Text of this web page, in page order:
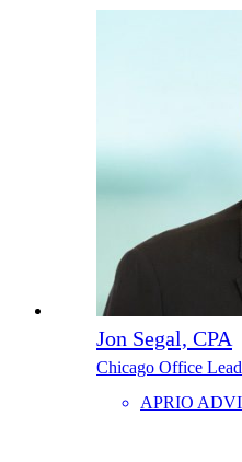
Jon Segal, CPA
Chicago Office
APRIO